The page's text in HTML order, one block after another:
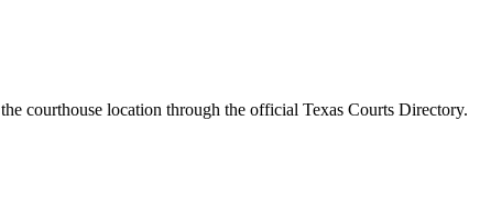
courthouse location through the official Texas Courts Directory.